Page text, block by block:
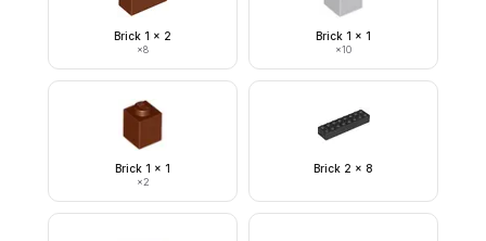
Brick 1 x 2
×8
Brick 1 x 1
×10
Brick 1 x 1
×2
Brick 2 x 8